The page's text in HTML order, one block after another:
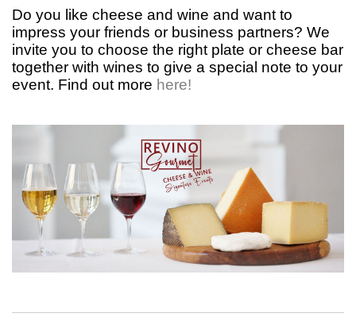
Do you like cheese and wine and want to
impress your friends or business partners? We
invite you to choose the right plate or cheese bar
together with wines to give a special note to your
event. Find out more here!